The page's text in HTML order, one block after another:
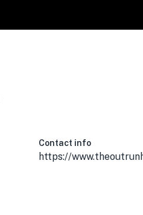
Contact info
https://